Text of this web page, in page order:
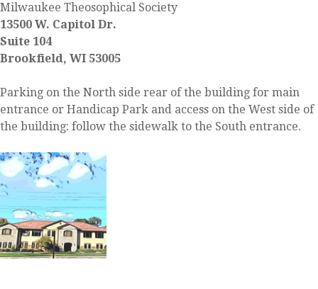
Milwaukee Theosophical Society
13500 W. Capitol Dr.
Suite 104
Brookfield, WI 53005
Parking on the North side rear of the building for main
entrance or Handicap Park and access on the West side of
the building: follow the sidewalk to the South entrance.